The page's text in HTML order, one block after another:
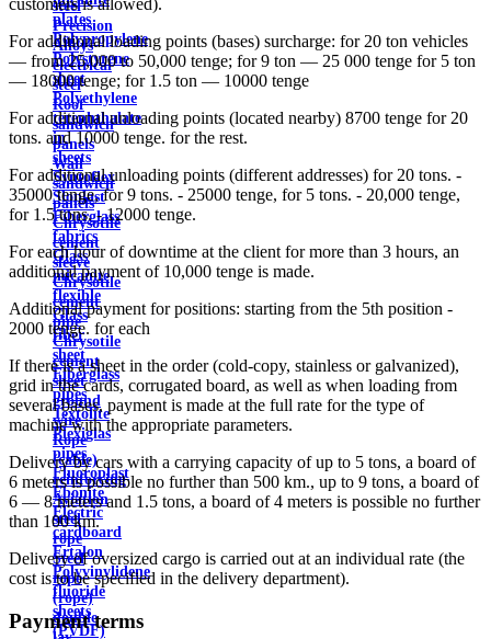
plates
Polypropylene
Polystyrene
sheet
Polyethylene
terephthalate
in
sheets
Syntoflex
Sloplast
Fiberglass
fabrics
Glass
micanite
flexible
Glass
fiber
sheet
Fiberglass
pipes
Textolite
Plexiglas
pipes
Fluoroplast
Ebonite
Electric
cardboard
Ertalon
Polyvinylidene
fluoride
sheets
(PVDF)
steel
Precision
Alloys
electrical
steel
Roof
sandwich
panels
Wall
sandwich
panels
Chrysotile
cement
sleeve
Chrysotile
cement
pipe
Chrysotile
cement
sheet
ground
wire
Rope
(cable)
reinforcing
Aviation
steel
rope
Steel
rope
(rope)
double
customers is allowed).
For additional loading points (bases) surcharge: for 20 ton vehicles
— from 25,000 to 50,000 tenge; for 9 ton — 25 000 tenge for 5 ton
— 18000 tenge; for 1.5 ton — 10000 tenge
For additional unloading points (located nearby) 8700 tenge for 20
tons. and 10000 tenge. for the rest.
For additional unloading points (different addresses) for 20 tons. -
35000 tenge, for 9 tons. - 25000 tenge, for 5 tons. - 20,000 tenge,
for 1.5 tons. - 12000 tenge.
For each hour of downtime at the client for more than 3 hours, an
additional payment of 10,000 tenge is made.
Additional payment for positions: starting from the 5th position -
2000 tenge. for each
If there is a sheet in the order (cold-copy, stainless or galvanized),
grid in the cards, corrugated board, as well as when loading from
several bases, payment is made at the full rate for the type of
machine with the appropriate parameters.
Delivery by cars with a carrying capacity of up to 5 tons, a board of
6 meters is possible no further than 500 km., up to 9 tons, a board of
6 — 8 meters and 1.5 tons, a board of 4 meters is possible no further
than 100 km.
Delivery of oversized cargo is carried out at an individual rate (the
cost is to be specified in the delivery department).
Payment terms